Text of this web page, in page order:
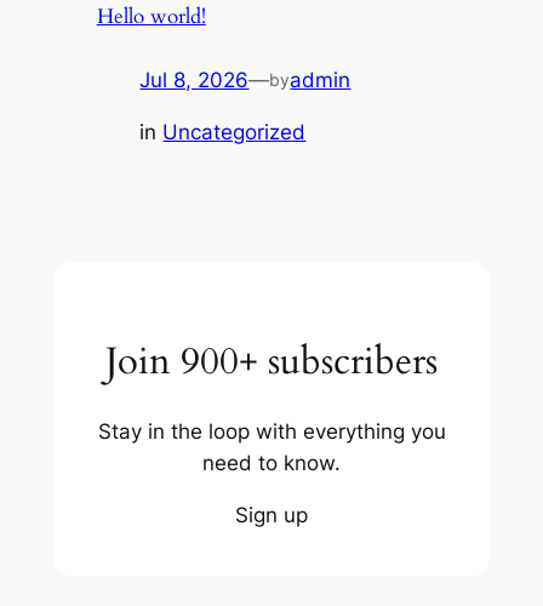
Hello world!
Jul 8, 2026—byadmin
in Uncategorized
Join 900+ subscribers
Stay in the loop with everything you
need to know.
Sign up